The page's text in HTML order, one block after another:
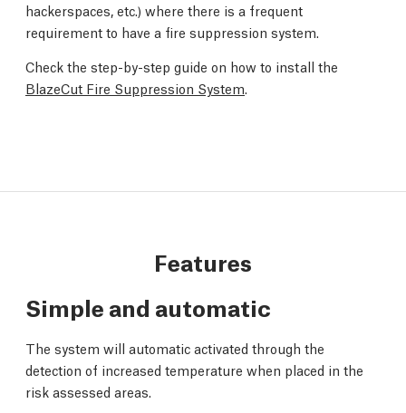
hackerspaces, etc.) where there is a frequent
requirement to have a fire suppression system.
Check the step-by-step guide on how to install the
BlazeCut Fire Suppression System.
Features
Simple and automatic
The system will automatic activated through the
detection of increased temperature when placed in the
risk assessed areas.